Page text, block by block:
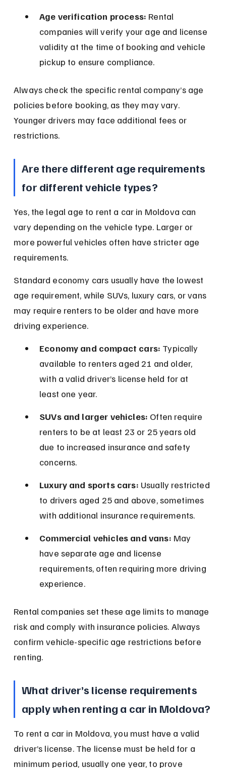
Age verification process: Rental
companies will verify your age and license
validity at the time of booking and vehicle
pickup to ensure compliance.
Always check the specific rental company’s age
policies before booking, as they may vary.
Younger drivers may face additional fees or
restrictions.
Are there different age requirements
for different vehicle types?
Yes, the legal age to rent a car in Moldova can
vary depending on the vehicle type. Larger or
more powerful vehicles often have stricter age
requirements.
Standard economy cars usually have the lowest
age requirement, while SUVs, luxury cars, or vans
may require renters to be older and have more
driving experience.
Economy and compact cars: Typically
available to renters aged 21 and older,
with a valid driver’s license held for at
least one year.
SUVs and larger vehicles: Often require
renters to be at least 23 or 25 years old
due to increased insurance and safety
concerns.
Luxury and sports cars: Usually restricted
to drivers aged 25 and above, sometimes
with additional insurance requirements.
Commercial vehicles and vans: May
have separate age and license
requirements, often requiring more driving
experience.
Rental companies set these age limits to manage
risk and comply with insurance policies. Always
confirm vehicle-specific age restrictions before
renting.
What driver’s license requirements
apply when renting a car in Moldova?
To rent a car in Moldova, you must have a valid
driver’s license. The license must be held for a
minimum period, usually one year, to prove